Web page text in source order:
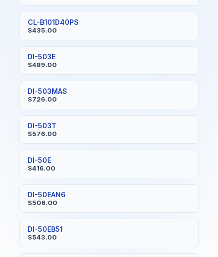
CL-B101D40PS
$435.00
DI-503E
$489.00
DI-503MAS
$726.00
DI-503T
$576.00
DI-50E
$416.00
DI-50EAN6
$506.00
DI-50EB51
$543.00